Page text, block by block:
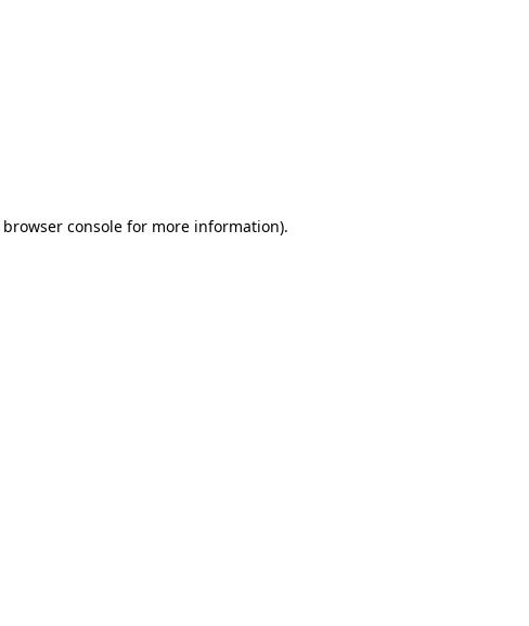
browser consolefor more information).